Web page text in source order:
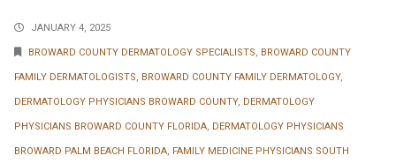
JANUARY 4, 2025
BROWARD COUNTY DERMATOLOGY SPECIALISTS, BROWARD COUNTY
FAMILY DERMATOLOGISTS, BROWARD COUNTY FAMILY DERMATOLOGY,
DERMATOLOGY PHYSICIANS BROWARD COUNTY, DERMATOLOGY
PHYSICIANS BROWARD COUNTY FLORIDA, DERMATOLOGY PHYSICIANS
BROWARD PALM BEACH FLORIDA, FAMILY MEDICINE PHYSICIANS SOUTH